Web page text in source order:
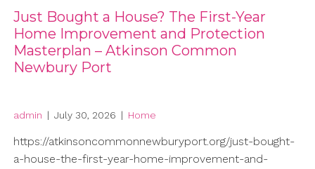
Just Bought a House? The First-Year
Home Improvement and Protection
Masterplan – Atkinson Common
Newbury Port
admin | July 30, 2026 | Home
https://atkinsoncommonnewburyport.org/just-bought-
a-house-the-first-year-home-improvement-and-